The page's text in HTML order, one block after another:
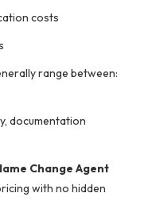
costs
range between:
documentation
Change Agent
with no hidden